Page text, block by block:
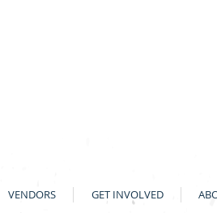
VENDORS GET INVOLVED